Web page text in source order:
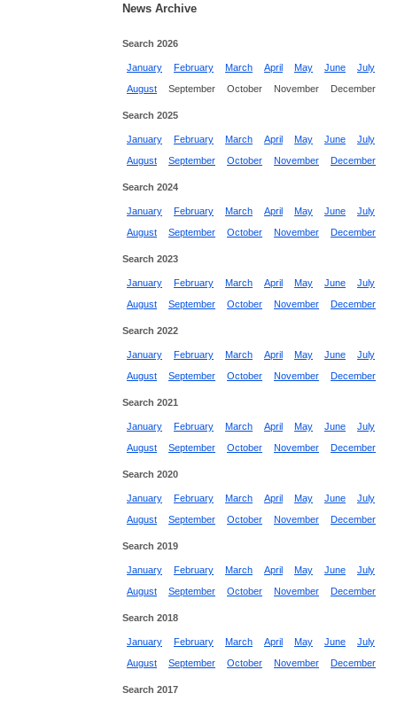
News Archive
Search 2026
January February March April May June
July
August
September October November December
Search 2025
January February March April May June
July
August
September October November December
Search 2024
January February March April May June
July
August
September October November December
Search 2023
January February March April May June
July
August
September October November December
Search 2022
January February March April May June
July
August
September October November December
Search 2021
January February March April May June
July
August
September October November December
Search 2020
January February March April May June
July
August
September October November December
Search 2019
January February March April May June
July
August
September October November December
Search 2018
January February March April May June
July
August
September October November December
Search 2017